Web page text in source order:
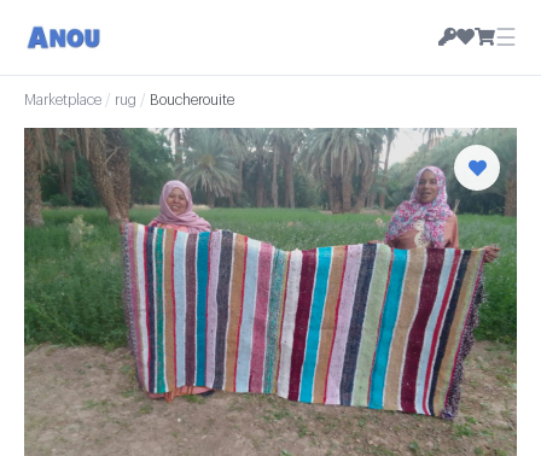
☰
Marketplace / rug / Boucherouite